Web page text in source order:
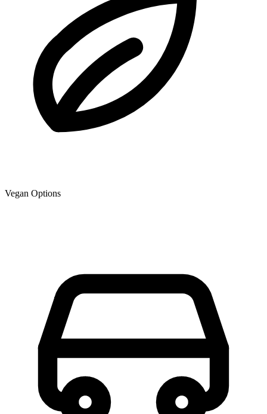
Vegan Options